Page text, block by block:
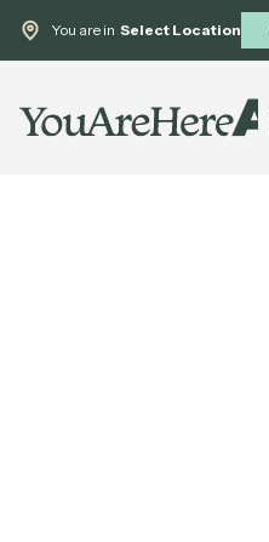
You are in Select Location